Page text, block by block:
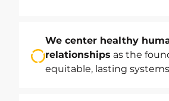
We center healthy
relationships as the
equitable, lasting